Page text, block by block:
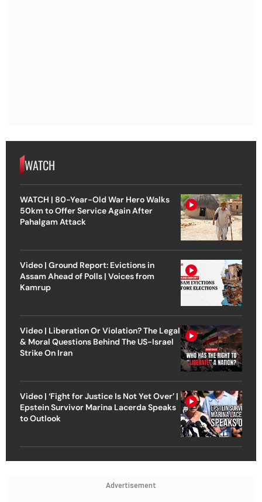
WATCH
WATCH | 80-Year-Old War Hero Walks
50km to Offer Service Again After
Pahalgam Attack
Video | Ground Report: Evictions in
Assam Ahead of Polls | Voices from
Kamrup
Video | Liberation Or Violation? The Legal
& Moral Questions Behind The US-Israel
Strike On Iran
Video | ‘Fight for Justice Is Not Yet Over’ |
Epstein Survivor Marina Lacerda Speaks
to Outlook
Advertisement